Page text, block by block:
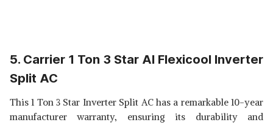
5. Carrier 1 Ton 3 Star AI Flexicool Inverter
Split AC
This 1 Ton 3 Star Inverter Split AC has a remarkable 10-year
manufacturer warranty, ensuring its durability and